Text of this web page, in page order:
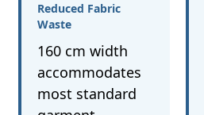
Reduced Fabric
Waste
160 cm width
accommodates
most standard